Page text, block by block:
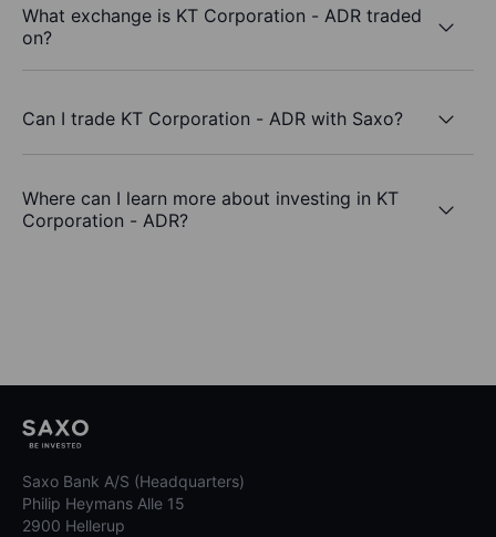
What exchange is KT Corporation - ADR traded
on?
Can I trade KT Corporation - ADR with Saxo?
Where can I learn more about investing in KT
Corporation - ADR?
Saxo Bank A/S (Headquarters)
Philip Heymans Alle 15
2900 Hellerup